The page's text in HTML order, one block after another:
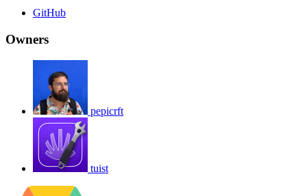
GitHub
Owners
pepicrft
tuist